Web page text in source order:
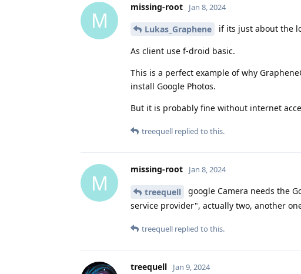
M
missing-root Jan 8, 2024
Lukas_Graphene if its just about the
As client use f-droid basic.
This is a perfect example of why
install Google Photos.
But it is probably fine without internet
treequell replied to this.
M
missing-root Jan 8, 2024
treequell
google Camera needs the
service provider", actually two, another
treequell replied to this.
treequell Jan 9, 2024